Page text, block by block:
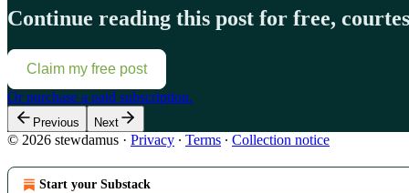
Continue reading this post for free,
Claim my free post
Or purchase a paid subscription.
Previous Next
© 2026 stewdamus · Privacy ∙ Terms ∙ Collection notice
Start your Substack